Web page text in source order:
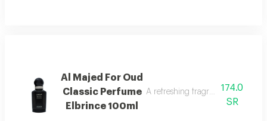
Al Majed For Oud
Classic Perfume
Elbrince 100ml
A refreshing fragrance174.0
SR